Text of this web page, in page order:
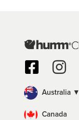
Australia ▼
Canada